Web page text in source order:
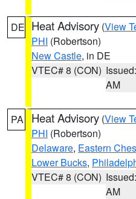
DE Heat Advisory (View
PHI (Robertson)
New Castle, in DE
VTEC# 8 (CON)
AM
PA Heat Advisory (View
PHI (Robertson)
Delaware, Eastern
Lower Bucks,
VTEC# 8 (CON)
AM